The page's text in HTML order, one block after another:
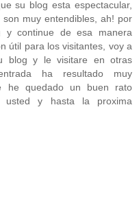
su blog esta espectacular,
muy entendibles, ah! por
continue de esa manera
útil para los visitantes, voy a
blog y le visitare en otras
ha resultado muy
he quedado un buen rato
usted y hasta la proxima